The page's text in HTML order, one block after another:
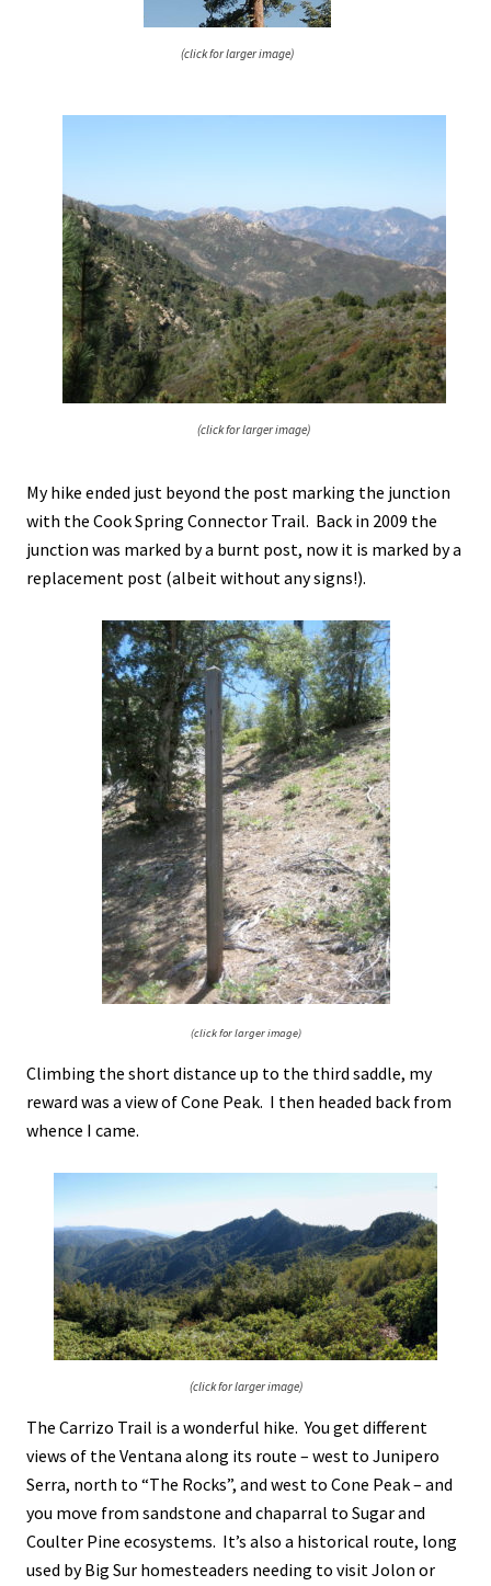
(click for larger image)
(click for larger image)
My hike ended just beyond the post marking the junction
with the Cook Spring Connector Trail. Back in 2009 the
junction was marked by a burnt post, now it is marked by a
replacement post (albeit without any signs!).
(click for larger image)
Climbing the short distance up to the third saddle, my
reward was a view of Cone Peak. I then headed back from
whence I came.
(click for larger image)
The Carrizo Trail is a wonderful hike. You get different
views of the Ventana along its route – west to Junipero
Serra, north to “The Rocks”, and west to Cone Peak – and
you move from sandstone and chaparral to Sugar and
Coulter Pine ecosystems. It’s also a historical route, long
used by Big Sur homesteaders needing to visit Jolon or